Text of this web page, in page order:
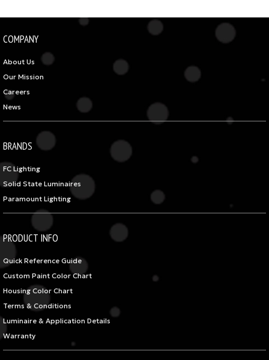
COMPANY
About Us
Our Mission
Careers
News
BRANDS
FC Lighting
Solid State Luminaires
Paramount Lighting
PRODUCT INFO
Quick Reference Guide
Custom Paint Color Chart
Housing Color Chart
Terms & Conditions
Luminaire & Application Details
Warranty